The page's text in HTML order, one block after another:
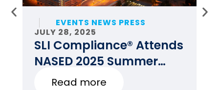
EVENTS NEWS PRESS
JULY 28, 2025
SLI Compliance® Attends
NASED 2025 Summer
Conference
Read more